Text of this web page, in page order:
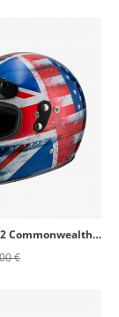
NZI Flat Track 2 Commonwealth Full Face Helmet
€